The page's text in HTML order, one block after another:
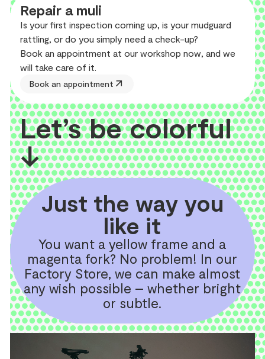
Repair a muli
Is your first inspection coming up, is your mudguard
rattling, or do you simply need a check-up?
Book an appointment at our workshop now, and we
will take care of it.
Book an appointment arrow_outward
Let’s be colorful
↓
Just the way you
like it
You want a yellow frame and a
magenta fork? No problem! In our
Factory Store, we can make almost
any wish possible – whether bright
or subtle.